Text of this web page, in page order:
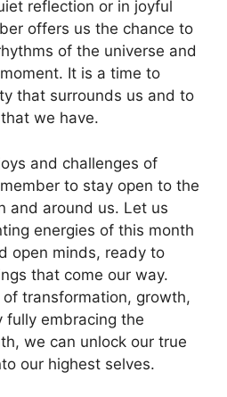
reflection or in joyful
offers us the chance to
of the universe and
It is a time to
that surrounds us and to
we have.
and challenges of
to stay open to the
and around us. Let us
energies of this month
open minds, ready to
that come our way.
transformation, growth,
fully embracing the
we can unlock our true
our highest selves.